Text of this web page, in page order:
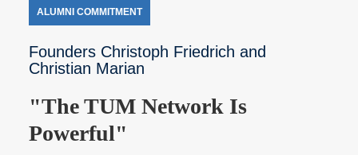
ALUMNI COMMITMENT
Founders Christoph Friedrich and
Christian Marian
"The TUM Network Is
Powerful"